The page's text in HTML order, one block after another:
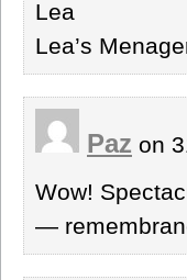
Lea
Lea’s
Paz on
Wow!
—